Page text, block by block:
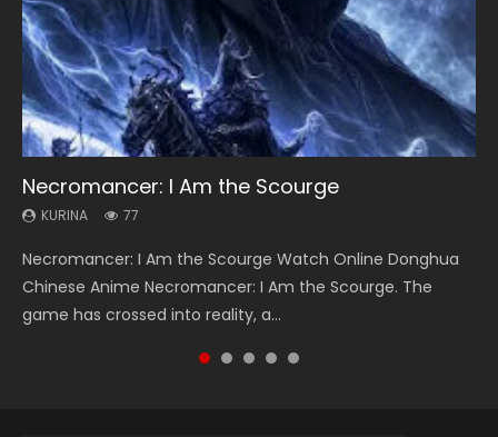
Necromancer: I Am the Scourge
KURINA 77
Necromancer: I Am the Scourge Watch Online Donghua
Chinese Anime Necromancer: I Am the Scourge. The
game has crossed into reality, a...
Heaven Officials Blessing Season 2
KURINA 3.4K
Heaven Officials Blessing Season 2 天官赐福 第二季 Watch
Online Donghua Chinese Anime Series Heaven Officials
Blessing Season 2, Tian Guan...
Soul Land Season 1
KURINA 44.7K
Soul Land Season 1 斗罗大陆 Watch Chinese Anime
Donghua Douluo Dalu Soul Land Season 1 斗罗大陆 Eng Sub
Indo. Tang San is one of Tang Sect m...
Lord of The Universe Season 3
KURINA 17.1K
Lord of The Universe Season 3 (Wan Jie Shen Zhu S3) 万界
神主 Watch Online Download Streaming New Chinese
Anime Lord of The Universe Seas...
Swallowed Star Season 3
KURINA 1.2K
Swallowed Star Season 3 (Tunshi Xingkong 2nd Season) 吞
噬星空 第二季 2021 Watch Online Donghua Chinese Anime
Series Swallowed Star Season 3...